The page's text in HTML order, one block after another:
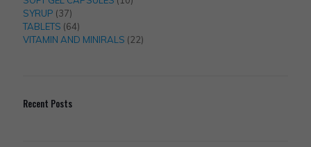
SYRUP 3737
products
TABLETS 6464
products
VITAMIN AND MINIRALS 2222
Recent Posts